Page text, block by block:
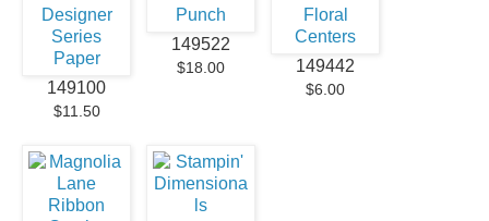
149100
$11.50
149522
$18.00 149442
$6.00